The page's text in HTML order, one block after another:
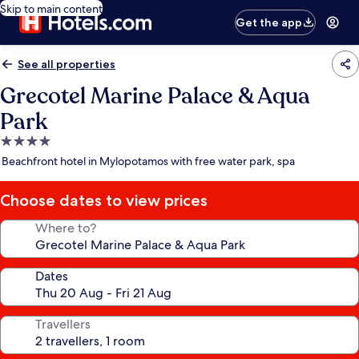
Skip to main content
Get the app
See all properties
Grecotel Marine Palace & Aqua
Park
4.0
star
Beachfront hotel in Mylopotamos with free water park, spa
Choose dates to view prices
Where to?
Dates
Travellers